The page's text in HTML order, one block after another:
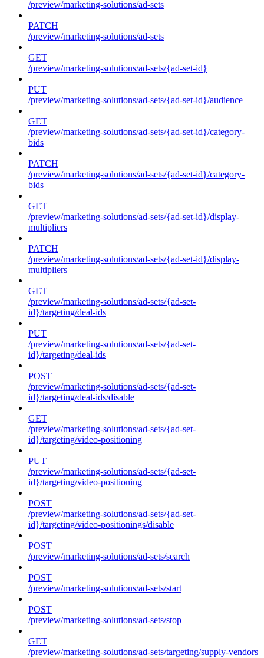
/preview/marketing-solutions/ad-sets
PATCH
/preview/marketing-solutions/ad-sets
GET
/preview/marketing-solutions/ad-sets/{ad-set-id}
PUT
/preview/marketing-solutions/ad-sets/{ad-set-id}/audience
GET
/preview/marketing-solutions/ad-sets/{ad-set-id}/category-
bids
PATCH
/preview/marketing-solutions/ad-sets/{ad-set-id}/category-
bids
GET
/preview/marketing-solutions/ad-sets/{ad-set-id}/display-
multipliers
PATCH
/preview/marketing-solutions/ad-sets/{ad-set-id}/display-
multipliers
GET
/preview/marketing-solutions/ad-sets/{ad-set-
id}/targeting/deal-ids
PUT
/preview/marketing-solutions/ad-sets/{ad-set-
id}/targeting/deal-ids
POST
/preview/marketing-solutions/ad-sets/{ad-set-
id}/targeting/deal-ids/disable
GET
/preview/marketing-solutions/ad-sets/{ad-set-
id}/targeting/video-positioning
PUT
/preview/marketing-solutions/ad-sets/{ad-set-
id}/targeting/video-positioning
POST
/preview/marketing-solutions/ad-sets/{ad-set-
id}/targeting/video-positionings/disable
POST
/preview/marketing-solutions/ad-sets/search
POST
/preview/marketing-solutions/ad-sets/start
POST
/preview/marketing-solutions/ad-sets/stop
GET
/preview/marketing-solutions/ad-sets/targeting/supply-vendors